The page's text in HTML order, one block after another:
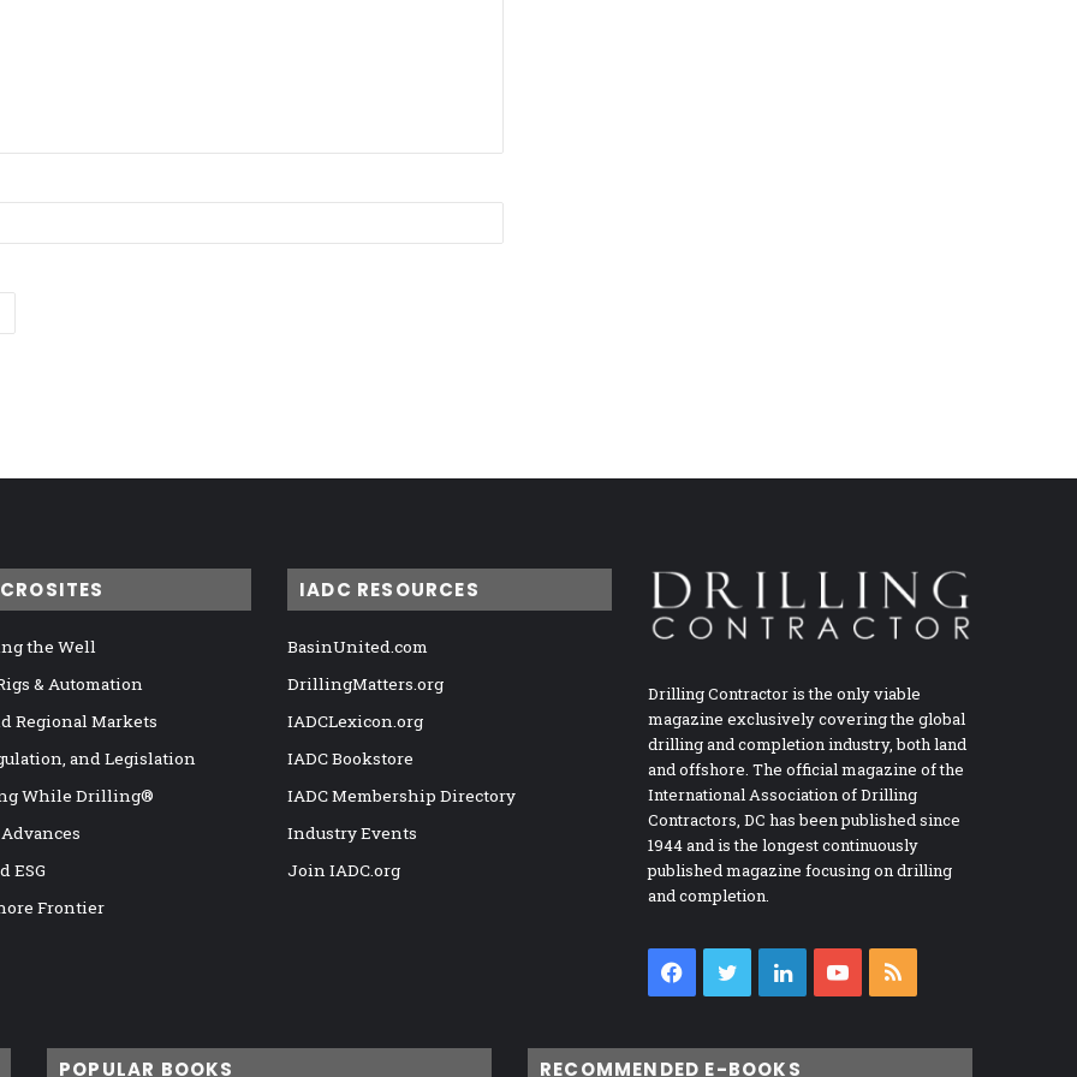
the Well
& Automation
Regional Markets
and Legislation
While Drilling®
ESG
Frontier
IADC RESOURCES
BasinUnited.com
DrillingMatters.org
IADCLexicon.org
IADC Bookstore
IADC Membership Directory
Industry Events
Join IADC.org
Drilling Contractor is the only viable
magazine exclusively covering the global
drilling and completion industry, both land
and offshore. The official magazine of the
International Association of Drilling
Contractors, DC has been published since
1944 and is the longest continuously
published magazine focusing on drilling
and completion.
Facebook
TwitterLinkedInYouTube
POPULAR BOOKS RECOMMENDED E-BOOKS